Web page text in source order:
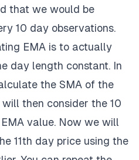
that we would be
10 day observations.
EMA is to actually
day length constant. In
the SMA of the
then consider the 10
value. Now we will
11th day price using the